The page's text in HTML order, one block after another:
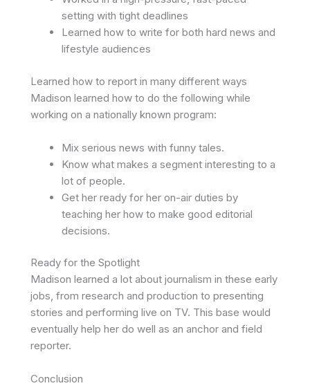
setting with tight deadlines
Learned how to write for both hard news and
lifestyle audiences
Learned how to report in many different ways
Madison learned how to do the following while
working on a nationally known program:
Mix serious news with funny tales.
Know what makes a segment interesting to a
lot of people.
Get her ready for her on-air duties by
teaching her how to make good editorial
decisions.
Ready for the Spotlight
Madison learned a lot about journalism in these early
jobs, from research and production to presenting
stories and performing live on TV. This base would
eventually help her do well as an anchor and field
reporter.
Conclusion